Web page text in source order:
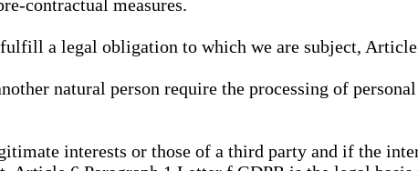
contractual measures.
a legal obligation to which we are subject,
natural person require the processing of
interests or those of a third party and if the